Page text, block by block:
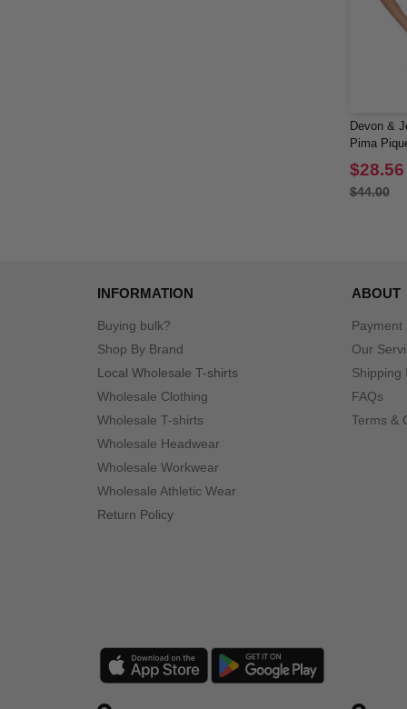
Devon &
Pima
Polo
$28.56
$44.00
INFORMATION
Buying bulk?
Shop By Brand
Local Wholesale T-shirts
Wholesale Clothing
Wholesale T-shirts
Wholesale Headwear
Wholesale Workwear
Wholesale Athletic Wear
Return Policy
ABOUT
Payment
Our
Shipping
FAQs
Terms &